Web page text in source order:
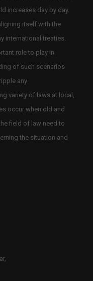
increases day by day.
itself with the
international treaties.
role to play in
of such scenarios
any
variety of laws at local,
occur when old and
field of law need to
the situation and